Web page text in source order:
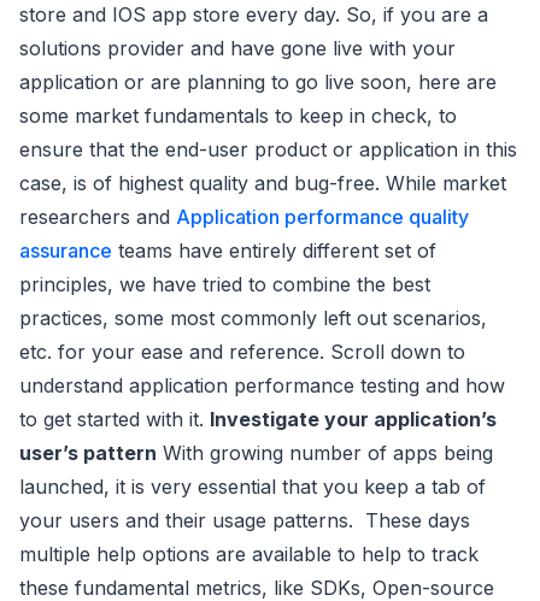
store and IOS app store every day. So, if you are a
solutions provider and have gone live with your
application or are planning to go live soon, here are
some market fundamentals to keep in check, to
ensure that the end-user product or application in this
case, is of highest quality and bug-free. While market
researchers and Application performance quality
assurance teams have entirely different set of
principles, we have tried to combine the best
practices, some most commonly left out scenarios,
etc. for your ease and reference. Scroll down to
understand application performance testing and how
to get started with it. Investigate your application’s
user’s pattern With growing number of apps being
launched, it is very essential that you keep a tab of
your users and their usage patterns. These days
multiple help options are available to help to track
these fundamental metrics, like SDKs, Open-source